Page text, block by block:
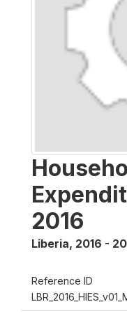
2016
Liberia, 2016 -
Reference ID